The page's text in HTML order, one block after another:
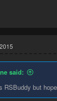
said:
RSBuddy but